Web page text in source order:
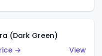
(Dark Green)
→
View